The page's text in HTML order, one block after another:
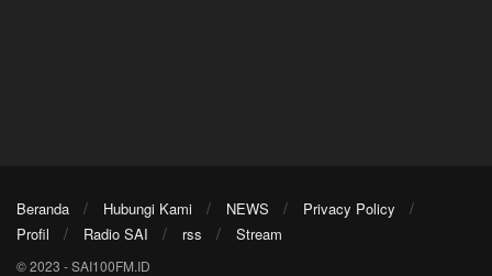
Beranda Hubungi Kami NEWS
Privacy Policy
Profil
Radio SAI rss Stream
© 2023 - SAI100FM.ID